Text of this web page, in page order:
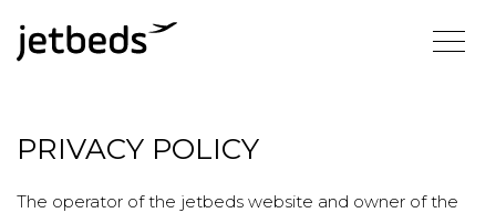
PRIVACY POLICY
The operator of the jetbeds website and owner of the